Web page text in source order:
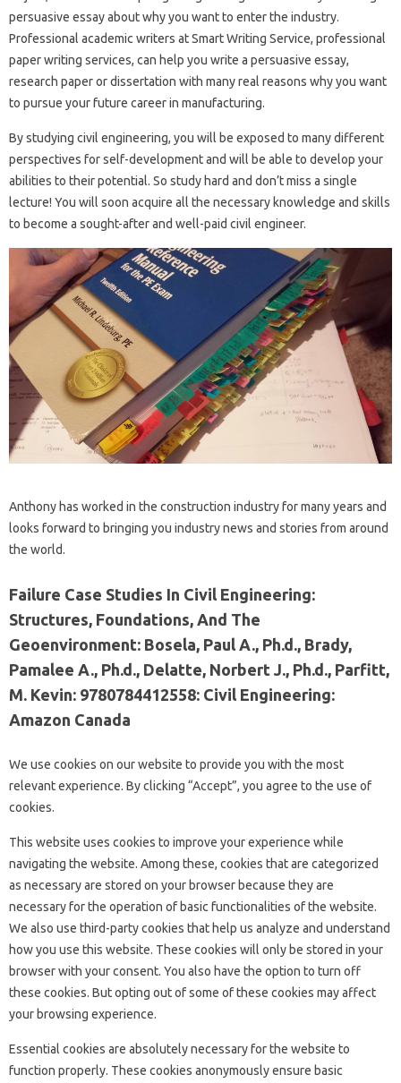
persuasive essay about why you want to enter the industry.
Professional academic writers at Smart Writing Service, professional
paper writing services, can help you write a persuasive essay,
research paper or dissertation with many real reasons why you want
to pursue your future career in manufacturing.
By studying civil engineering, you will be exposed to many different
perspectives for self-development and will be able to develop your
abilities to their potential. So study hard and don’t miss a single
lecture! You will soon acquire all the necessary knowledge and skills
to become a sought-after and well-paid civil engineer.
Anthony has worked in the construction industry for many years and
looks forward to bringing you industry news and stories from around
the world.
Failure Case Studies In Civil Engineering:
Structures, Foundations, And The
Geoenvironment: Bosela, Paul A., Ph.d., Brady,
Pamalee A., Ph.d., Delatte, Norbert J., Ph.d., Parfitt,
M. Kevin: 9780784412558: Civil Engineering:
Amazon Canada
We use cookies on our website to provide you with the most
relevant experience. By clicking “Accept”, you agree to the use of
cookies.
This website uses cookies to improve your experience while
navigating the website. Among these, cookies that are categorized
as necessary are stored on your browser because they are
necessary for the operation of basic functionalities of the website.
We also use third-party cookies that help us analyze and understand
how you use this website. These cookies will only be stored in your
browser with your consent. You also have the option to turn off
these cookies. But opting out of some of these cookies may affect
your browsing experience.
Essential cookies are absolutely necessary for the website to
function properly. These cookies anonymously ensure basic